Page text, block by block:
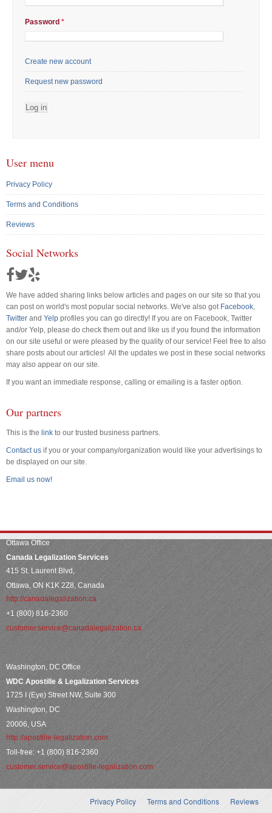
Password *
Create new account
Request new password
User menu
Privacy Policy
Terms and Conditions
Reviews
Social Networks
We have added sharing links below articles and pages on our site so that you
can post on world's most popular social networks. We've also got Facebook,
Twitter and Yelp profiles you can go directly! If you are on Facebook, Twitter
and/or Yelp, please do check them out and like us if you found the information
on our site useful or were pleased by the quality of our service! Feel free to also
share posts about our articles! All the updates we post in these social networks
may also appear on our site.
If you want an immediate response, calling or emailing is a faster option.
Our partners
This is the link to our trusted business partners.
Contact us if you or your company/organization would like your advertisings to
be displayed on our site.
Email us now!
Ottawa Office
Canada Legalization Services
415 St. Laurent Blvd,
Ottawa, ON K1K 2Z8, Canada
http://canadalegalization.ca
+1 (800) 816-2360
customer.service@canadalegalization.ca
Washington, DC Office
WDC Apostille & Legalization Services
1725 I (Eye) Street NW, Suite 300
Washington, DC
20006, USA
http://apostille-legalization.com
Toll-free: +1 (800) 816-2360
customer.service@apostille-legalization.com
Secondary menuPrivacy Policy Terms and Conditions Reviews